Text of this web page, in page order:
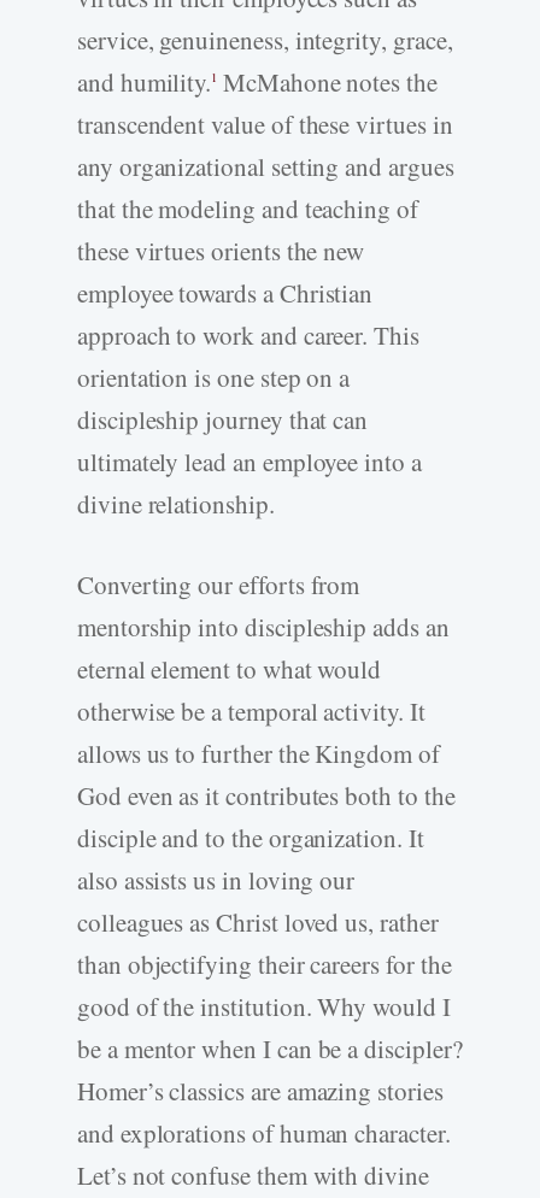
service, genuineness, integrity, grace,
and humility.1 McMahone notes the
transcendent value of these virtues in
any organizational setting and argues
that the modeling and teaching of
these virtues orients the new
employee towards a Christian
approach to work and career. This
orientation is one step on a
discipleship journey that can
ultimately lead an employee into a
divine relationship.
Converting our efforts from
mentorship into discipleship adds an
eternal element to what would
otherwise be a temporal activity. It
allows us to further the Kingdom of
God even as it contributes both to the
disciple and to the organization. It
also assists us in loving our
colleagues as Christ loved us, rather
than objectifying their careers for the
good of the institution. Why would I
be a mentor when I can be a discipler?
Homer’s classics are amazing stories
and explorations of human character.
Let’s not confuse them with divine